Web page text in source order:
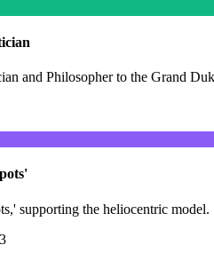
and Philosopher to the Grand
supporting the heliocentric model.